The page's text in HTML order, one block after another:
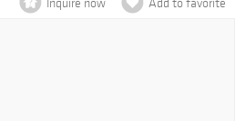
Inquire now Add to favorite